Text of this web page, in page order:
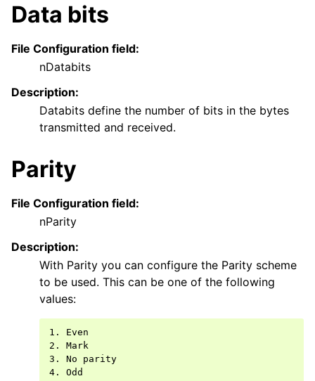
Data bits
File Configuration field:
nDatabits
Description:
Databits define the number of bits in the bytes
transmitted and received.
Parity
File Configuration field:
nParity
Description:
With Parity you can configure the Parity scheme
to be used. This can be one of the following
values:
1. Even
2. Mark
3. No parity
4. Odd